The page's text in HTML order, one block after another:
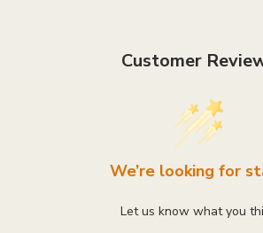
Customer
We’re looking for
Let us know what you